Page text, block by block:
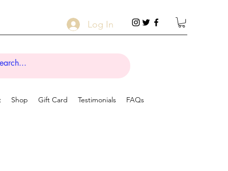
Log In
Shop Gift Card Testimonials FAQs